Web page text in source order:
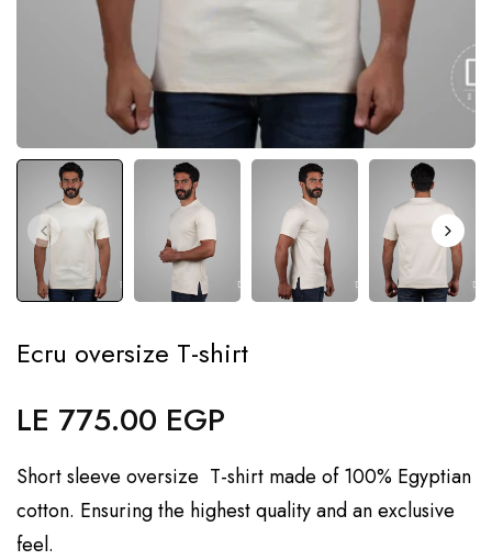
Ecru oversize T-shirt
Regular
price
LE 775.00 EGP
Short sleeve oversize T-shirt made of 100% Egyptian
cotton. Ensuring the highest quality and an exclusive
feel.